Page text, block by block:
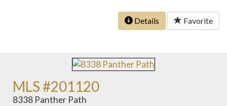
Details Favorite
MLS #201120
8338 Panther Path